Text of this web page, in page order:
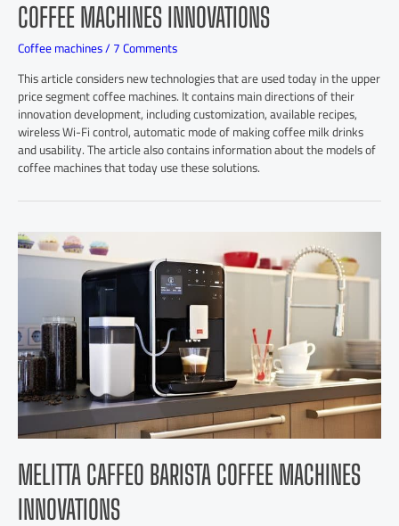
COFFEE MACHINES INNOVATIONS
Coffee machines/7 Comments
This article considers new technologies that are used today in the upper
price segment coffee machines. It contains main directions of their
innovation development, including customization, available recipes,
wireless Wi-Fi control, automatic mode of making coffee milk drinks
and usability. The article also contains information about the models of
coffee machines that today use these solutions.
MELITTA CAFFEO BARISTA COFFEE MACHINES
INNOVATIONS